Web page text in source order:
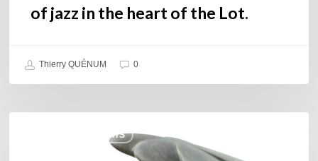
of jazz in the heart of the Lot.
Thierry QUÉNUM 0
COULEURS JAZZ HITS